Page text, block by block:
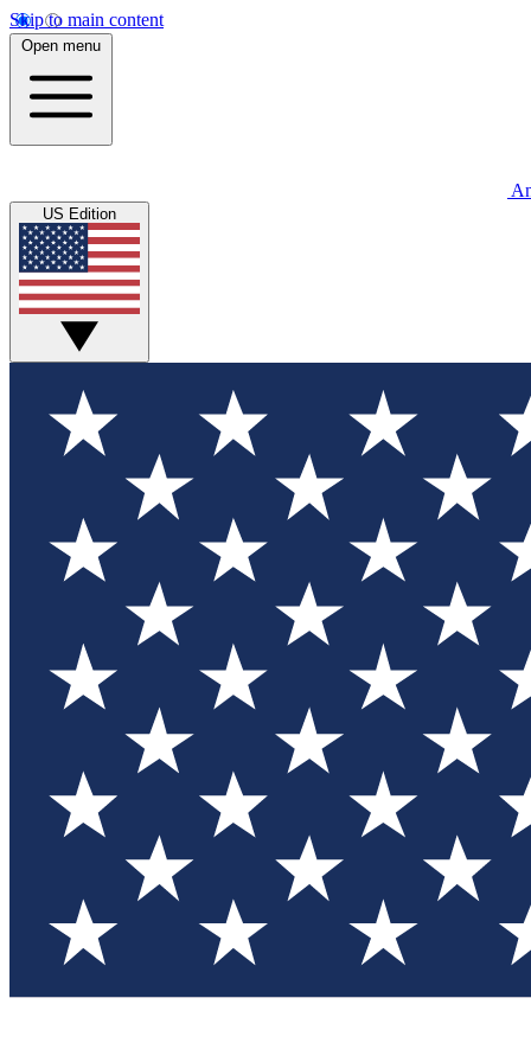
Skip to main content
Open menu
US Edition